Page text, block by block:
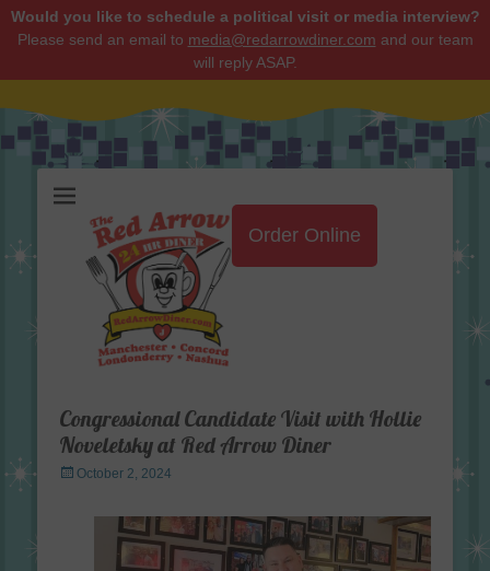
Would you like to schedule a political visit or media interview?
Please send an email to media@redarrowdiner.com and our team
will reply ASAP.
Order Online
Congressional Candidate Visit with Hollie
Noveletsky at Red Arrow Diner
Posted
October 2, 2024